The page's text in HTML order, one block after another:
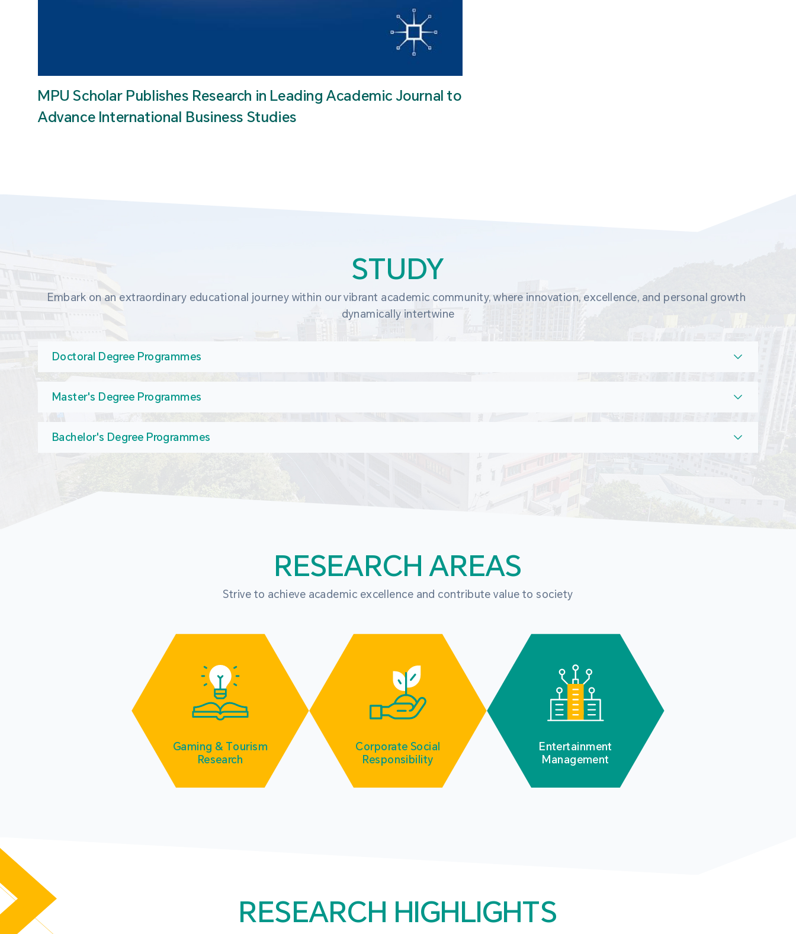
MPU Scholar Publishes Research in Leading Academic Journal to
Advance International Business Studies
STUDY
Embark on an extraordinary educational journey within our vibrant academic community, where innovation, excellence, and personal growth
dynamically intertwine
Doctoral Degree Programmes
Master's Degree Programmes
Bachelor's Degree Programmes
RESEARCH AREAS
Strive to achieve academic excellence and contribute value to society
Gaming & Tourism
Research
Corporate Social
Responsibility
Entertainment
Management
RESEARCH HIGHLIGHTS